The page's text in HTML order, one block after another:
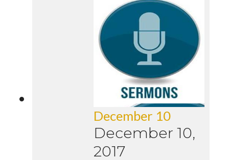
December 10
December 10,
2017